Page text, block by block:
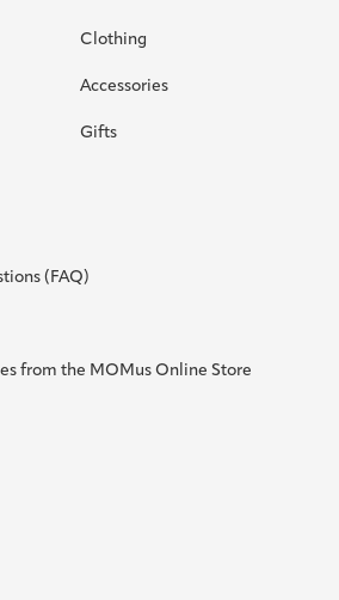
Clothing
Accessories
Gifts
(FAQ)
from the MOMus Online Store